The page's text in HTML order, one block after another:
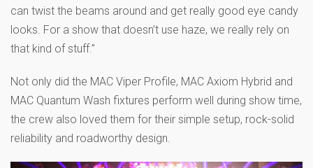
can twist the beams around and get really good eye candy
looks. For a show that doesn’t use haze, we really rely on
that kind of stuff.”
Not only did the MAC Viper Profile, MAC Axiom Hybrid and
MAC Quantum Wash fixtures perform well during show time,
the crew also loved them for their simple setup, rock-solid
reliability and roadworthy design.